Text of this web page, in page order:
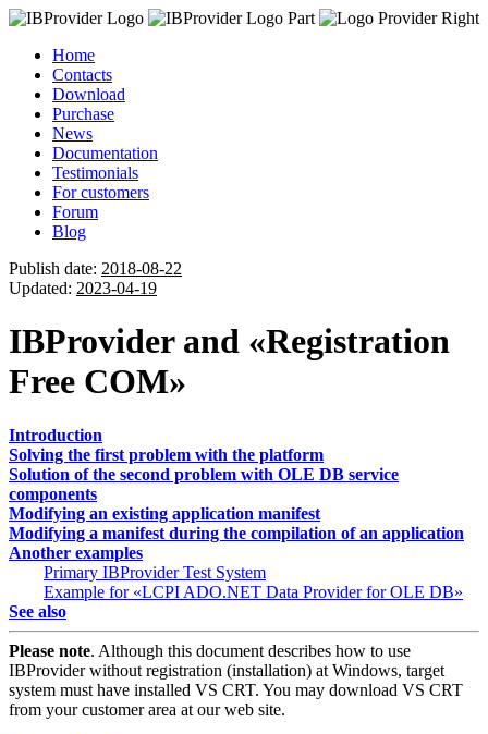
Home
Contacts
Download
Purchase
News
Documentation
Testimonials
For customers
Forum
Blog
Publish date: 2018-08-22
Updated: 2023-04-19
IBProvider and «Registration
Free COM»
Introduction
Solving the first problem with the platform
Solution of the second problem with OLE DB service
components
Modifying an existing application manifest
Modifying a manifest during the compilation of an application
Another examples
Primary IBProvider Test System
Example for «LCPI ADO.NET Data Provider for OLE DB»
See also
Please note. Although this document describes how to use
IBProvider without registration (installation) at Windows, target
system must have installed VS CRT. You may download VS CRT
from your customer area at our web site.